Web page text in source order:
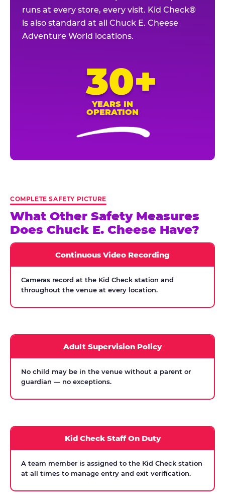
runs at every store, every visit. Kid Check®
is also standard at all Chuck E. Cheese
Adventure World locations.
30+
YEARS IN
OPERATION
COMPLETE SAFETY PICTURE
What Other Safety Measures
Does Chuck E. Cheese Have?
Continuous Video Recording
Cameras record at the Kid Check station and
throughout the venue at every location.
Adult Supervision Policy
No child may be in the venue without a parent or
guardian — no exceptions.
Kid Check Staff On Duty
A team member is assigned to the Kid Check station
at all times to manage entry and exit verification.